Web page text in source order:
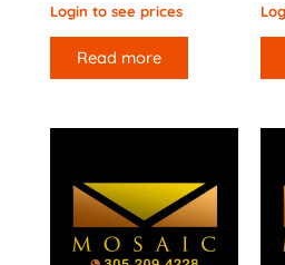
Login to see prices
Read more